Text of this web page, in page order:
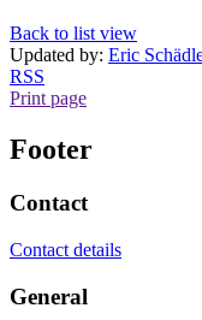
Back to list view
Updated by: Eric
RSS
Print page
Footer
Contact
Contact details
General